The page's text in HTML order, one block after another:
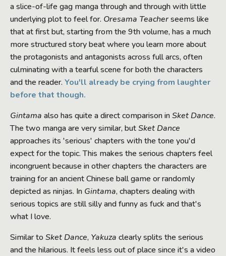
a slice-of-life gag manga through and through with little
underlying plot to feel for. Oresama Teacherseems like
that at first but, starting from the 9th volume, has a much
more structured story beat where you learn more about
the protagonists and antagonists across full arcs, often
culminating with a tearful scene for both the characters
and the reader. You'll already be crying from laughter
before that though.
Gintama also has quite a direct comparison inSket Dance.
The two manga are very similar, butSket Dance
approaches its 'serious' chapters with the tone you'd
expect for the topic. This makes the serious chapters feel
incongruent because in other chapters the characters are
training for an ancient Chinese ball game or randomly
depicted as ninjas. In Gintama, chapters dealing with
serious topics are still silly and funny as fuck and that's
what I love.
Similar to Sket Dance, Yakuza clearly splits the serious
and the hilarious. It feels less out of place since it's a video